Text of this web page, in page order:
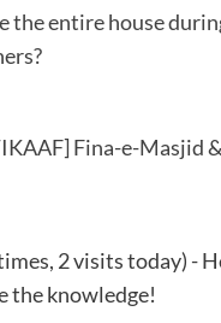
the entire house
Fina-e-Masjid
2 visits today) -
the knowledge!